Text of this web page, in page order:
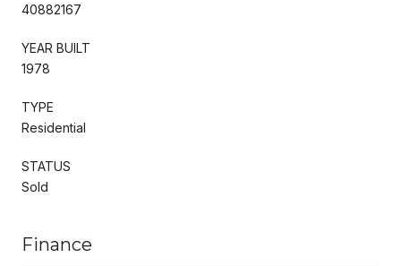
40882167
YEAR BUILT
1978
TYPE
Residential
STATUS
Sold
Finance